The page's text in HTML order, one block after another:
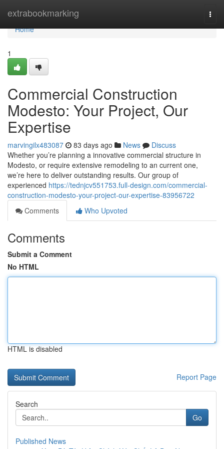
extrabookmarking
Home
Home
1
Commercial Construction
Modesto: Your Project, Our
Expertise
marvingilx483087 83 days ago News
Discuss
Whether you’re planning a innovative commercial structure in
Modesto, or require extensive remodeling to an current one,
we’re here to deliver outstanding results. Our group of
experienced https://tednjcv551753.full-design.com/commercial-
construction-modesto-your-project-our-expertise-83956722
Comments
Who Upvoted
Comments
Submit a Comment
No HTML
HTML is disabled
Report Page
Search
Go
Published News